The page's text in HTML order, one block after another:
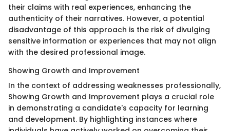
their claims with real experiences, enhancing the
authenticity of their narratives. However, a potential
disadvantage of this approach is the risk of divulging
sensitive information or experiences that may not align
with the desired professional image.
Showing Growth and Improvement
In the context of addressing weaknesses professionally,
Showing Growth and Improvement plays a crucial role
in demonstrating a candidate's capacity for learning
and development. By highlighting instances where